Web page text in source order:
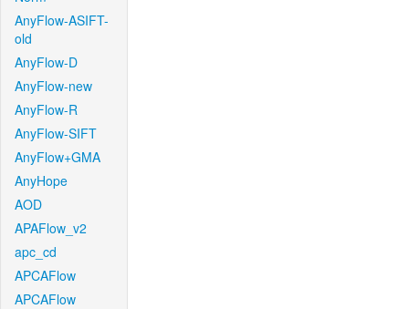
AnyFlow-ASIFT-
old
AnyFlow-D
AnyFlow-new
AnyFlow-R
AnyFlow-SIFT
AnyFlow+GMA
AnyHope
AOD
APAFlow_v2
apc_cd
APCAFlow
APCAFlow